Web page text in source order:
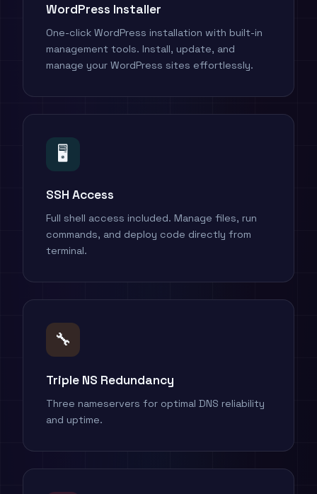
WordPress Installer
One-click WordPress installation with built-in
management tools. Install, update, and
manage your WordPress sites effortlessly.
🖥️
SSH Access
Full shell access included. Manage files, run
commands, and deploy code directly from
terminal.
🔧
Triple NS Redundancy
Three nameservers for optimal DNS reliability
and uptime.